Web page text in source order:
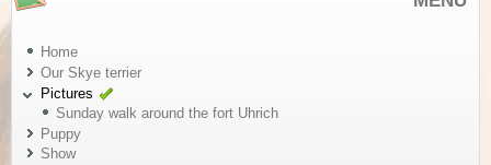
Home
Our Skye terrier
Pictures
Sunday walk around the fort Uhrich
Puppy
Show